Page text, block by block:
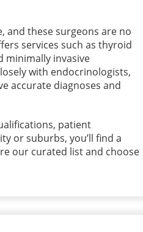
and these surgeons are no
services such as thyroid
minimally invasive
with endocrinologists,
accurate diagnoses and
patient
or suburbs, you’ll find a
our curated list and choose